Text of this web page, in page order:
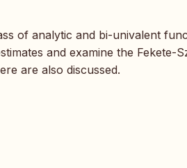
of analytic and bi-univalent
and examine the Fekete-
are also discussed.